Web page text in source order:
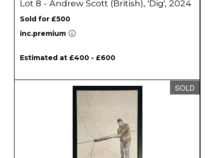
Lot 8 - Andrew Scott (British), 'Dig', 2024
Sold for £500
inc.premium
Estimated at £400 - £600
SOLD